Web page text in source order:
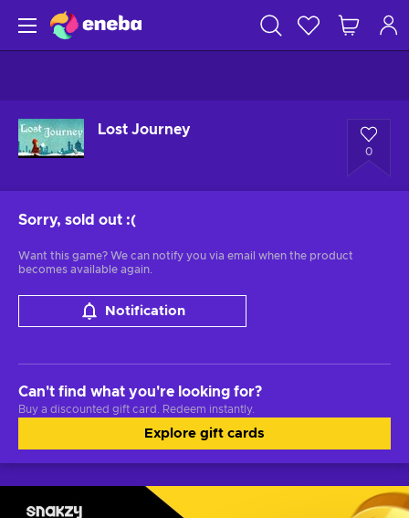
Lost Journey
0
Sorry, sold out :(
Want this game? We can notify you via email when the product
becomes available again.
Notification
Can't find what you're looking for?
Buy a discounted gift card. Redeem instantly.
Explore gift cards